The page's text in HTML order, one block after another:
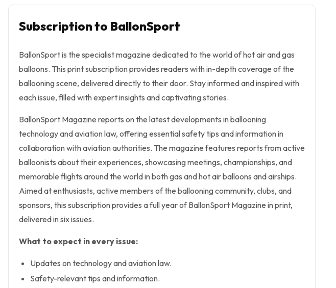
Subscription to BallonSport
BallonSport is the specialist magazine dedicated to the world of hot air and gas
balloons. This print subscription provides readers with in-depth coverage of the
ballooning scene, delivered directly to their door. Stay informed and inspired with
each issue, filled with expert insights and captivating stories.
BallonSport Magazine reports on the latest developments in ballooning
technology and aviation law, offering essential safety tips and information in
collaboration with aviation authorities. The magazine features reports from active
balloonists about their experiences, showcasing meetings, championships, and
memorable flights around the world in both gas and hot air balloons and airships.
Aimed at enthusiasts, active members of the ballooning community, clubs, and
sponsors, this subscription provides a full year of BallonSport Magazine in print,
delivered in six issues.
What to expect in every issue:
Updates on technology and aviation law.
Safety-relevant tips and information.